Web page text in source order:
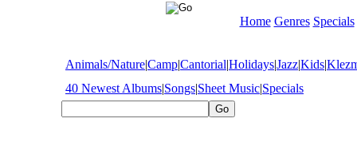
Home Genres Specials
Animals/Nature|Camp|Cantorial|Holidays|Jazz|Kids|
40 Newest Albums|Songs|Sheet Music|Specials